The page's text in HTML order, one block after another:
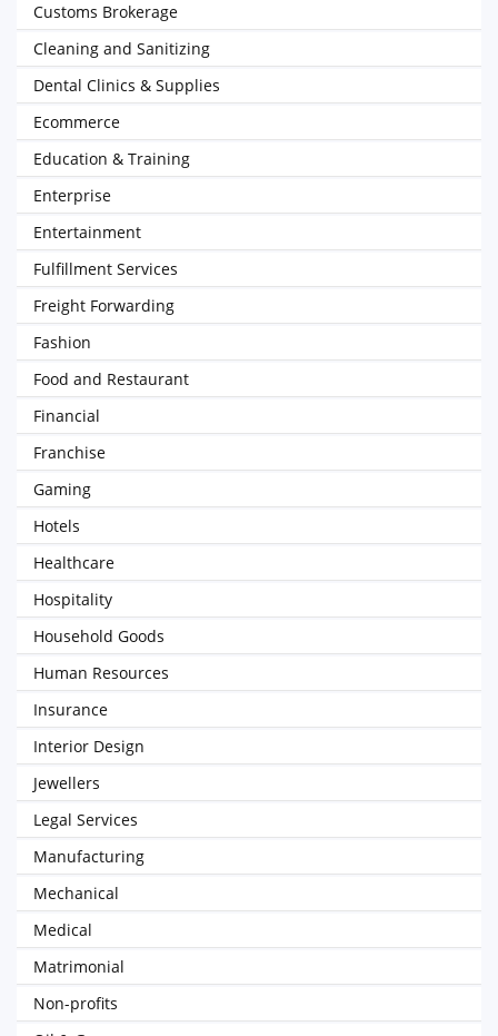
Customs Brokerage
Cleaning and Sanitizing
Dental Clinics & Supplies
Ecommerce
Education & Training
Enterprise
Entertainment
Fulfillment Services
Freight Forwarding
Fashion
Food and Restaurant
Financial
Franchise
Gaming
Hotels
Healthcare
Hospitality
Household Goods
Human Resources
Insurance
Interior Design
Jewellers
Legal Services
Manufacturing
Mechanical
Medical
Matrimonial
Non-profits